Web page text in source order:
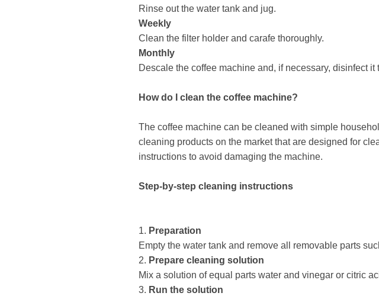
Rinse out the water tank and jug.
Weekly
Clean the filter holder and carafe thoroughly.
Monthly
Descale the coffee machine and, if necessary, disinfect it
How ​​do I clean the coffee machine?
The coffee machine can be cleaned with simple
cleaning products on the market that are designed for
instructions to avoid damaging the machine.
Step-by-step cleaning instructions
1. Preparation
Empty the water tank and remove all removable parts
2. Prepare cleaning solution
Mix a solution of equal parts water and vinegar or citric
3. Run the solution